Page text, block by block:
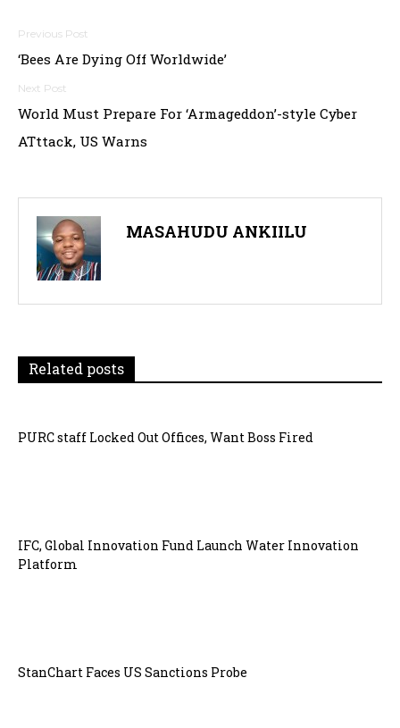
Post
navigation
‘Bees Are Dying Off Worldwide’
World Must Prepare For ‘Armageddon’-style Cyber
ATttack, US Warns
MASAHUDU ANKIILU
Related posts
PURC staff Locked Out Offices, Want Boss Fired
IFC, Global Innovation Fund Launch Water Innovation
Platform
StanChart Faces US Sanctions Probe